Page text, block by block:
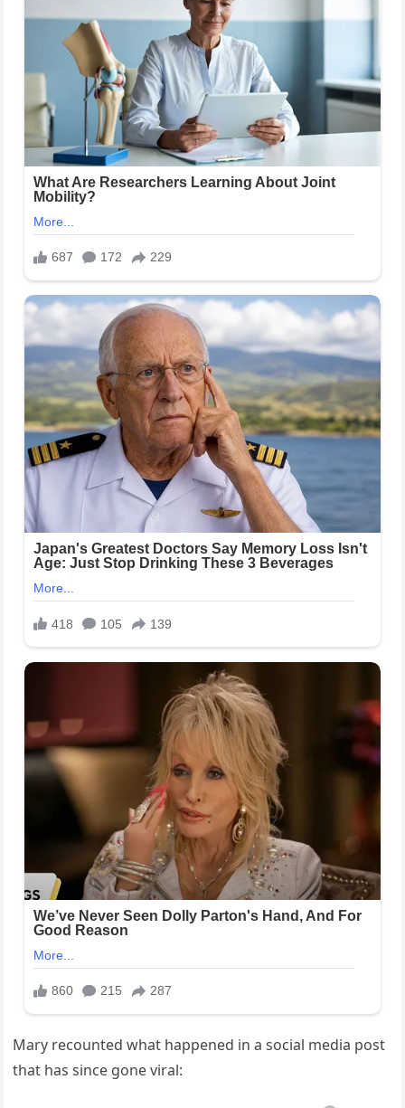
Mary recounted what happened in a social media post
that has since gone viral: